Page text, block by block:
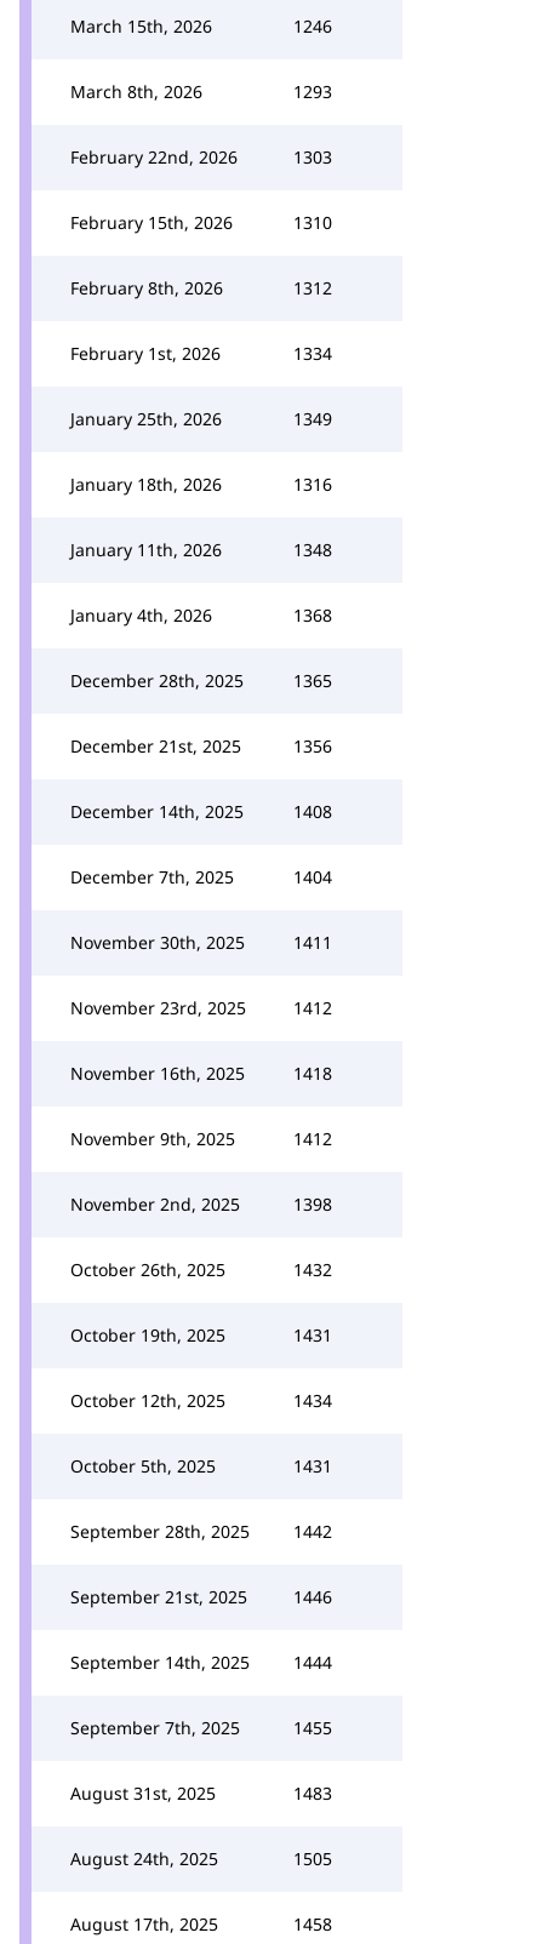
March 15th, 2026 1246
March 8th, 2026 1293
February 22nd, 2026 1303
February 15th, 2026 1310
February 8th, 2026 1312
February 1st, 2026 1334
January 25th, 2026 1349
January 18th, 2026 1316
January 11th, 2026 1348
January 4th, 2026 1368
December 28th, 2025 1365
December 21st, 2025 1356
December 14th, 2025 1408
December 7th, 2025 1404
November 30th, 2025 1411
November 23rd, 2025 1412
November 16th, 2025 1418
November 9th, 2025 1412
November 2nd, 2025 1398
October 26th, 2025 1432
October 19th, 2025 1431
October 12th, 2025 1434
October 5th, 2025 1431
September 28th, 2025 1442
September 21st, 2025 1446
September 14th, 2025 1444
September 7th, 2025 1455
August 31st, 2025 1483
August 24th, 2025 1505
August 17th, 2025 1458